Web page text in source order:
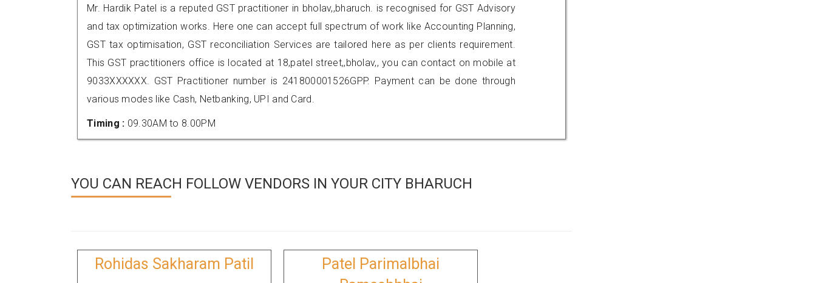
Mr. Hardik Patel is a reputed GST practitioner in bholav,,bharuch. is recognised for GST Advisory
and tax optimization works. Here one can accept full spectrum of work like Accounting Planning,
GST tax optimisation, GST reconciliation Services are tailored here as per clients requirement.
This GST practitioners office is located at 18,patel street,,bholav,, you can contact on mobile at
9033XXXXXX. GST Practitioner number is 241800001526GPP. Payment can be done through
various modes like Cash, Netbanking, UPI and Card.
Timing : 09.30AM to 8.00PM
YOU CAN REACH FOLLOW VENDORS IN YOUR CITY BHARUCH
Rohidas Sakharam Patil
Patel Parimalbhai